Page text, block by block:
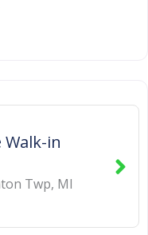
in
Twp, MI